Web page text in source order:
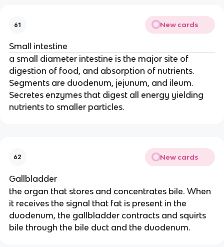
61 New cards
Small intestine
a small diameter intestine is the major site of
digestion of food, and absorption of nutrients.
Segments are duodenum, jejunum, and ileum.
Secretes enzymes that digest all energy yielding
nutrients to smaller particles.
62 New cards
Gallbladder
the organ that stores and concentrates bile. When
it receives the signal that fat is present in the
duodenum, the gallbladder contracts and squirts
bile through the bile duct and the duodenum.